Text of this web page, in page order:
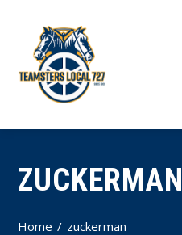
ZUCKERMAN
Home zuckerman